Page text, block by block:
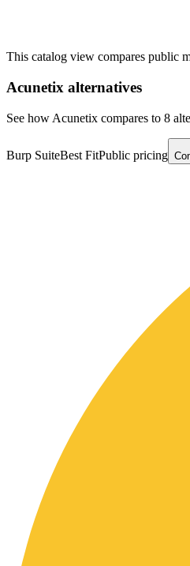
This catalog view compares public
Acunetix alternatives
See how Acunetix compares to 8
Burp SuiteBest FitPublic pricing